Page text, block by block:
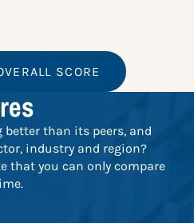
SCORE
than its peers, and
industry and region?
that you can only compare